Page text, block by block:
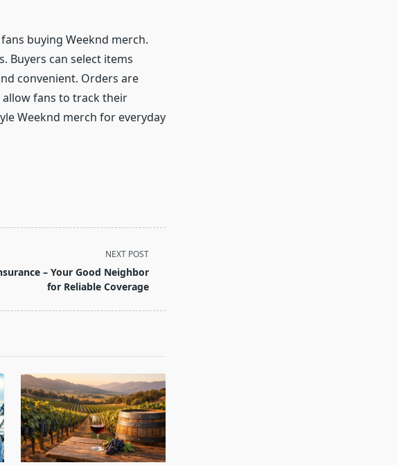
buying Weeknd merch.
Buyers can select items
convenient. Orders are
fans to track their
Weeknd merch for everyday
NEXT POST
– Your Good Neighbor
for Reliable Coverage